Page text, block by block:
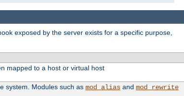
exposed by the server exists for a specific purpose,
mapped to a host or virtual host
system. Modules such as mod_aliasand mod_rewrite